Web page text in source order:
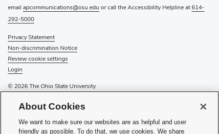
email apcommunications@osu.edu or call the Accessibility Helpline at614-
292-5000
Privacy Statement
Non-discrimination Notice
Review cookie settings
Login
© 2026 The Ohio State University
Service Requests -online form
General Inquiries -email
About Cookies
We want to make sure our websites are as helpful and user
friendly as possible. To do that, we use cookies. We share